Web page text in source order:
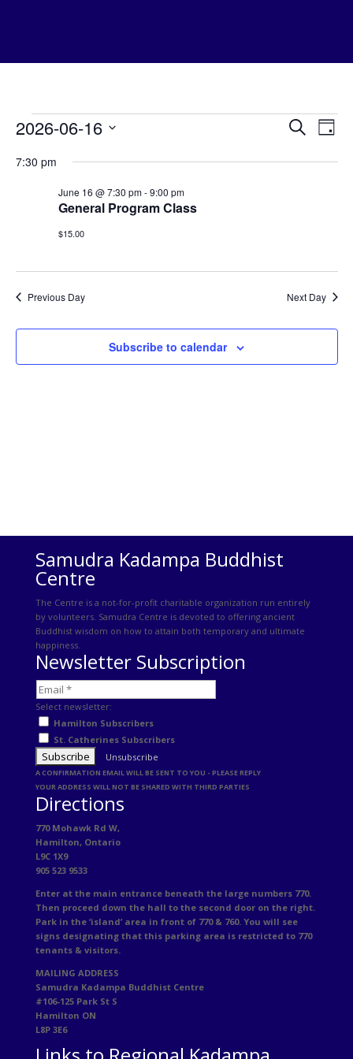
Meditation Classes
Mondays
Thursdays
Special Events
Festivals
Calendar
Kadampa Buddhism
Podcasts & Apps
Community Outreach
Events
for
June
16,
SearchDay
2026-06-16
date.
7:30 pm
General Program Class
June 16 @ 7:30 pm-9:00 pm
$15.00
Previous Day Next Day
Subscribe to calendar
Samudra Kadampa Buddhist
Centre
The Centre is a not-for-profit charitable organization run entirely
by volunteers. Samudra Centre is devoted to offering ancient
Buddhist wisdom on how to attain both temporary and ultimate
happiness.
Newsletter Subscription
Select newsletter:
Hamilton Subscribers
St. Catherines Subscribers
Unsubscribe
A CONFIRMATION EMAIL WILL BE SENT TO YOU - PLEASE REPLY
YOUR ADDRESS WILL NOT BE SHARED WITH THIRD PARTIES
Directions
770 Mohawk Rd W,
Hamilton, Ontario
L9C 1X9
905 523 9533
Enter at the main entrance beneath the large numbers 770.
Then proceed down the hall to the second door on the right.
Park in the ‘island’ area in front of 770 & 760. You will see
signs designating that this parking area is restricted to 770
tenants & visitors.
MAILING ADDRESS
Samudra Kadampa Buddhist Centre
#106-125 Park St S
Hamilton ON
L8P 3E6